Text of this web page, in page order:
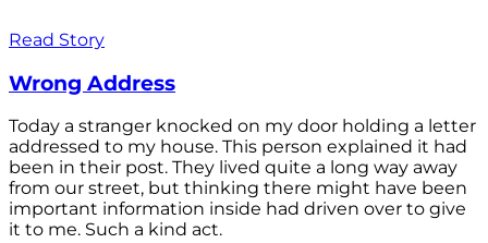
Read Story
Wrong Address
Today a stranger knocked on my door holding a letter
addressed to my house. This person explained it had
been in their post. They lived quite a long way away
from our street, but thinking there might have been
important information inside had driven over to give
it to me. Such a kind act.